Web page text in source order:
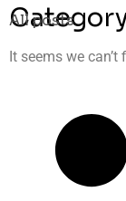
All posts
It seems we